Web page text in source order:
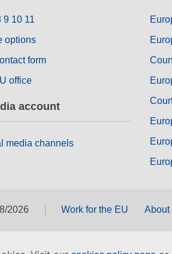
9 10 11
options
form
office
account
media channels
2026 Work for the EU About